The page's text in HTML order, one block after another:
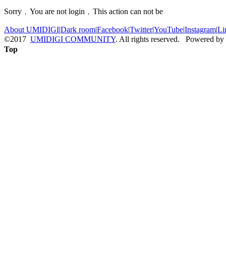
Sorry﹐You are not login﹐This action can not be
About UMIDIGI|Dark room|Facebook|Twitter|YouTube|Instagram|
©2017 UMIDIGI COMMUNITY. All rights reserved. Powered by
Top